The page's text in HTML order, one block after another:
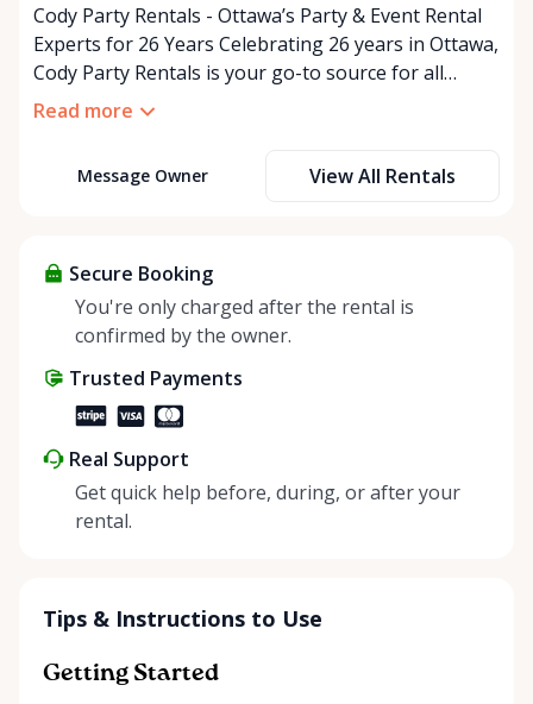
Cody Party Rentals - Ottawa’s Party & Event Rental
Experts for 26 Years Celebrating 26 years in Ottawa,
Cody Party Rentals is your go-to source for all
things party and event rentals. We’re proud to be a
At Cody Party Rentals, we believe in the power of
about more than just saving money; it’s about
helping people enjoy more for less while making a
positive impact on the environment. By choosing to
make things easier on Mother Nature.
Read more
Message Owner View All Rentals
Secure Booking
You're only charged after the rental is
confirmed by the owner.
Trusted Payments
Real Support
Get quick help before, during, or after your
rental.
Tips & Instructions to Use
Getting Started